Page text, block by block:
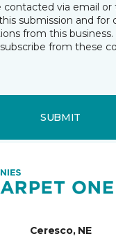
contacted via email or
submission and for
from this
from these
SUBMIT
Ceresco, NE